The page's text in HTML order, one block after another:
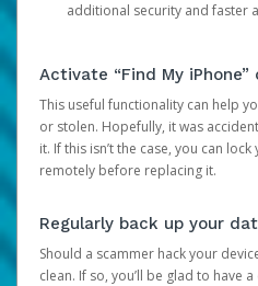
additional security and faster
Activate “Find My iPhone”
This useful functionality can help
or stolen. Hopefully, it was
it. If this isn’t the case, you can
remotely before replacing it.
Regularly back up your
Should a scammer hack your
clean. If so, you’ll be glad to have